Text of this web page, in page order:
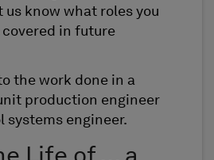
us know what roles you
in future
the work done in a
production engineer
systems engineer.